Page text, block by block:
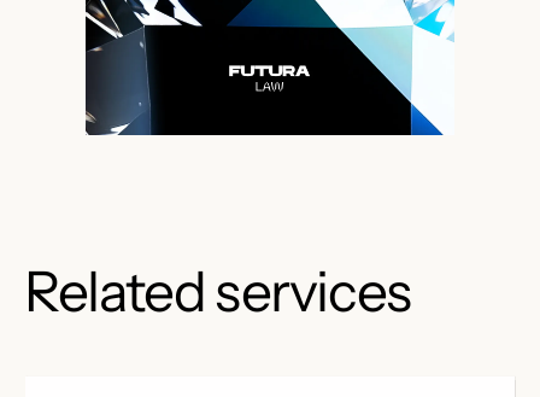
Related services